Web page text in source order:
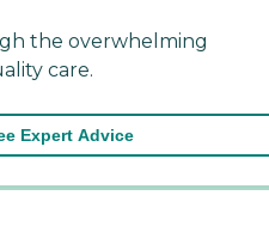
the overwhelming
care.
Expert Advice